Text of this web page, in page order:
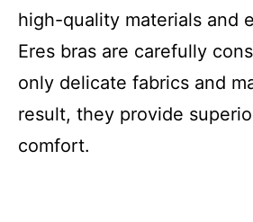
high-quality materials and
Eres bras are carefully
only delicate fabrics and
result, they provide
comfort.